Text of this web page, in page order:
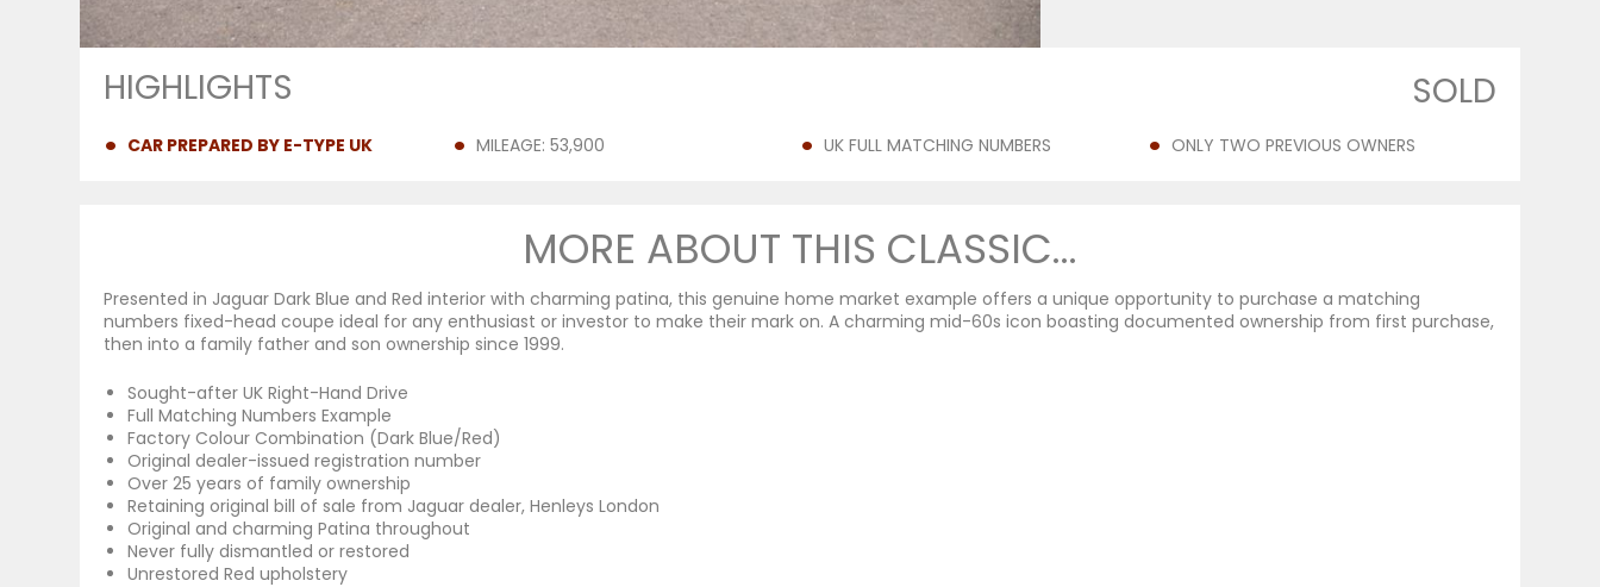
HIGHLIGHTS SOLD
CAR PREPARED BY E-TYPE UK MILEAGE: 53,900 UK FULL MATCHING NUMBERS ONLY TWO PREVIOUS OWNERS
MORE ABOUT THIS CLASSIC...
Presented in Jaguar Dark Blue and Red interior with charming patina, this genuine home market example offers a unique opportunity to purchase a matching
numbers fixed-head coupe ideal for any enthusiast or investor to make their mark on. A charming mid-60s icon boasting documented ownership from first purchase,
then into a family father and son ownership since 1999.
Sought-after UK Right-Hand Drive
Full Matching Numbers Example
Factory Colour Combination (Dark Blue/Red)
Original dealer-issued registration number
Over 25 years of family ownership
Retaining original bill of sale from Jaguar dealer, Henleys London
Original and charming Patina throughout
Never fully dismantled or restored
Unrestored Red upholstery